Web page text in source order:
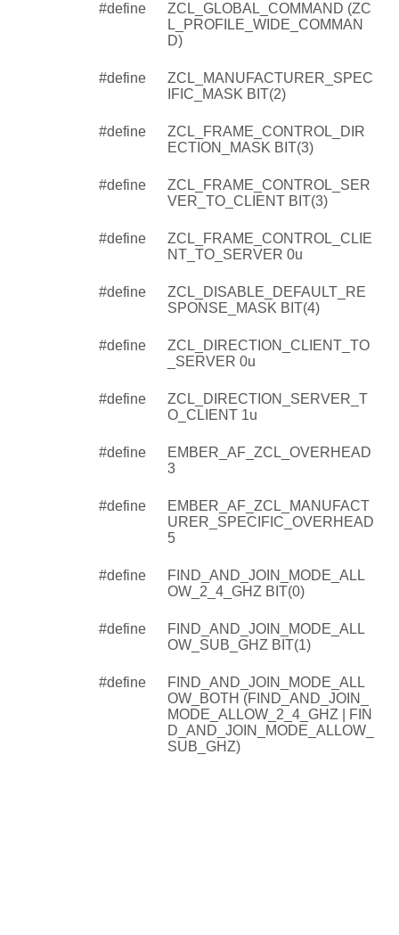
#define
ZCL_GLOBAL_COMMAND (ZC
L_PROFILE_WIDE_COMMAN
D)
#define
ZCL_MANUFACTURER_SPEC
IFIC_MASK BIT(2)
#define
ZCL_FRAME_CONTROL_DIR
ECTION_MASK BIT(3)
#define
ZCL_FRAME_CONTROL_SER
VER_TO_CLIENT BIT(3)
#define
ZCL_FRAME_CONTROL_CLIE
NT_TO_SERVER 0u
#define
ZCL_DISABLE_DEFAULT_RE
SPONSE_MASK BIT(4)
#define
ZCL_DIRECTION_CLIENT_TO
_SERVER 0u
#define
ZCL_DIRECTION_SERVER_T
O_CLIENT 1u
#define
EMBER_AF_ZCL_OVERHEAD
3
#define
EMBER_AF_ZCL_MANUFACT
URER_SPECIFIC_OVERHEAD
5
#define
FIND_AND_JOIN_MODE_ALL
OW_2_4_GHZ BIT(0)
#define
FIND_AND_JOIN_MODE_ALL
OW_SUB_GHZ BIT(1)
#define
FIND_AND_JOIN_MODE_ALL
OW_BOTH (FIND_AND_JOIN_
MODE_ALLOW_2_4_GHZ | FIN
D_AND_JOIN_MODE_ALLOW_
SUB_GHZ)